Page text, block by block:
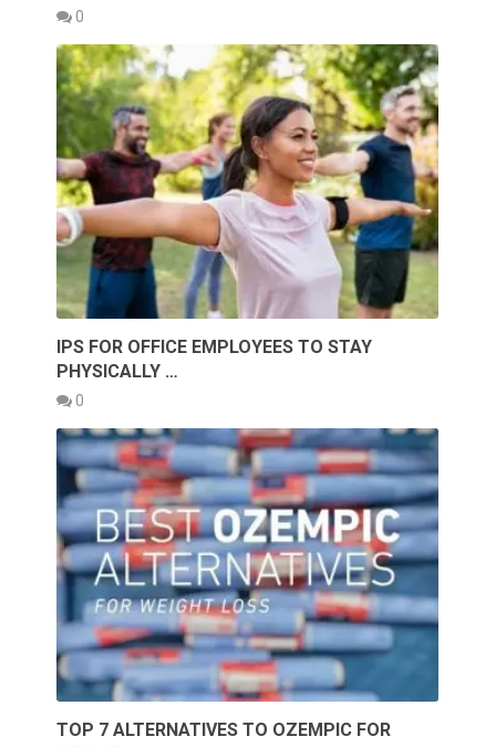
0
IPS FOR OFFICE EMPLOYEES TO STAY
PHYSICALLY …
0
TOP 7 ALTERNATIVES TO OZEMPIC FOR